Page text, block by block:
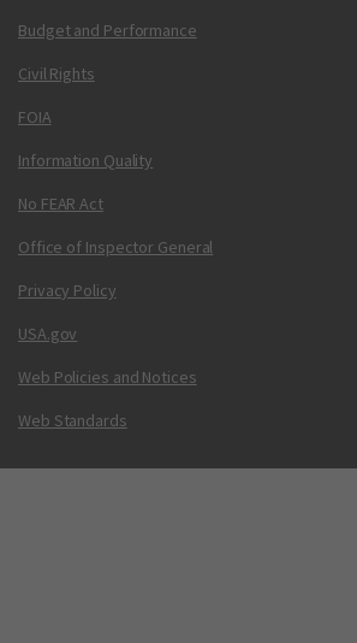
Budget and Performance
Civil Rights
FOIA
Information Quality
No FEAR Act
Office of Inspector General
Privacy Policy
USA.gov
Web Policies and Notices
Web Standards